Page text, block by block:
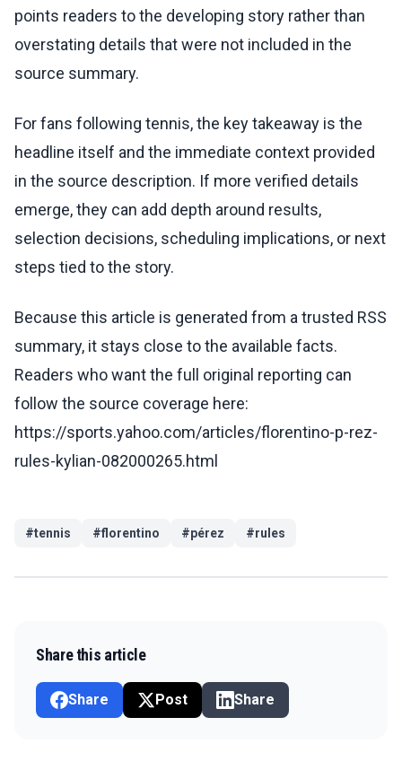
points readers to the developing story rather than
overstating details that were not included in the
source summary.
For fans following tennis, the key takeaway is the
headline itself and the immediate context provided
in the source description. If more verified details
emerge, they can add depth around results,
selection decisions, scheduling implications, or next
steps tied to the story.
Because this article is generated from a trusted RSS
summary, it stays close to the available facts.
Readers who want the full original reporting can
follow the source coverage here:
https://sports.yahoo.com/articles/florentino-p-rez-
rules-kylian-082000265.html
#tennis #florentino #pérez #rules
Share this article
Share Post Share